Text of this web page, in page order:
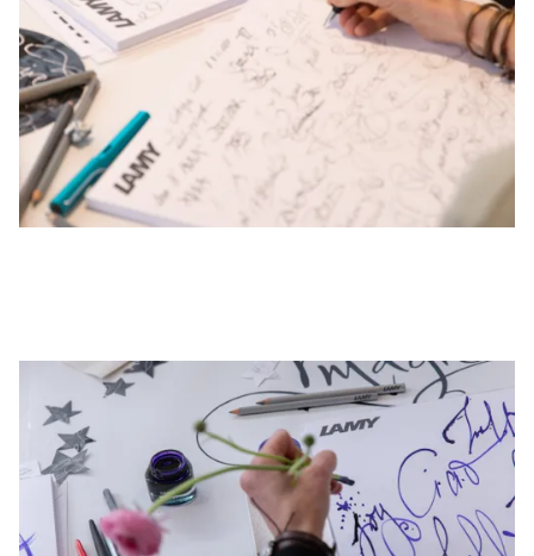
Türkiye
Türkçe
Central America & Caribbean
This region lists countries with the languages Lamy
North America
This region lists countries with the languages Lamy
South America
This region lists countries with the languages Lamy
español
Mexico
español
Africa
This region lists countries with the languages
South Africa